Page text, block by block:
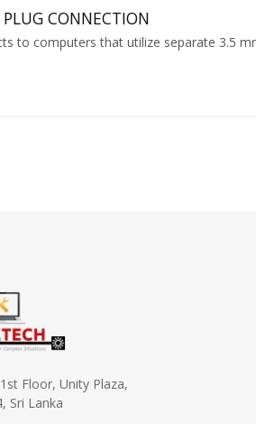
CONNECTION
to computers that utilize separate 3.5
Floor, Unity Plaza,
Sri Lanka